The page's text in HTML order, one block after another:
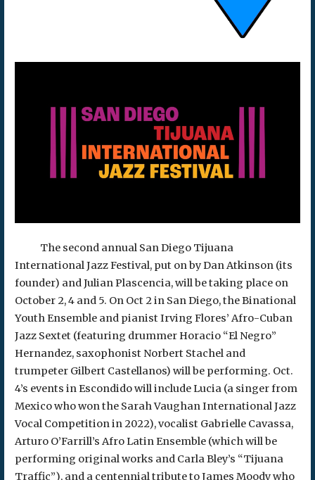
The second annual San Diego Tijuana
International Jazz Festival, put on by Dan Atkinson (its
founder) and Julian Plascencia, will be taking place on
October 2, 4 and 5. On Oct 2 in San Diego, the Binational
Youth Ensemble and pianist Irving Flores’ Afro-Cuban
Jazz Sextet (featuring drummer Horacio “El Negro”
Hernandez, saxophonist Norbert Stachel and
trumpeter Gilbert Castellanos) will be performing. Oct.
4’s events in Escondido will include Lucia (a singer from
Mexico who won the Sarah Vaughan International Jazz
Vocal Competition in 2022), vocalist Gabrielle Cavassa,
Arturo O’Farrill’s Afro Latin Ensemble (which will be
performing original works and Carla Bley’s “Tijuana
Traffic”), and a centennial tribute to James Moody who